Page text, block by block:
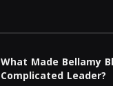
What Made Bellamy
Complicated Leader?